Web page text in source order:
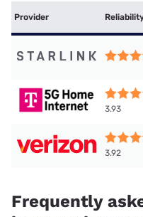
Provider
3.93
3.92
Frequently